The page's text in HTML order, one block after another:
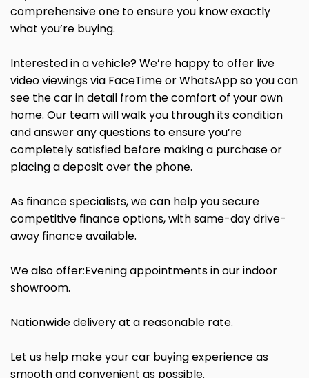
comprehensive one to ensure you know exactly
what you’re buying.
Interested in a vehicle? We’re happy to offer live
video viewings via FaceTime or WhatsApp so you can
see the car in detail from the comfort of your own
home. Our team will walk you through its condition
and answer any questions to ensure you’re
completely satisfied before making a purchase or
placing a deposit over the phone.
As finance specialists, we can help you secure
competitive finance options, with same-day drive-
away finance available.
We also offer:Evening appointments in our indoor
showroom.
Nationwide delivery at a reasonable rate.
Let us help make your car buying experience as
smooth and convenient as possible.